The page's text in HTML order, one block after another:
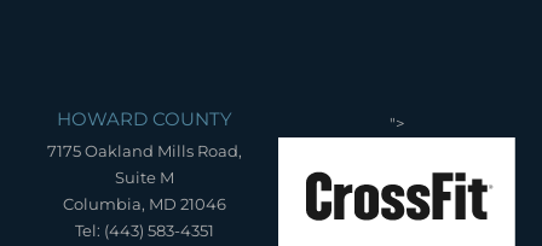
HOWARD COUNTY
7175 Oakland Mills Road,
Suite M
Columbia, MD 21046
Tel: (443) 583-4351
">